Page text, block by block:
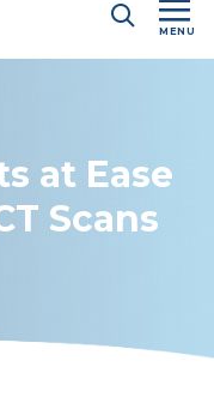
MENU
at Ease
Scans